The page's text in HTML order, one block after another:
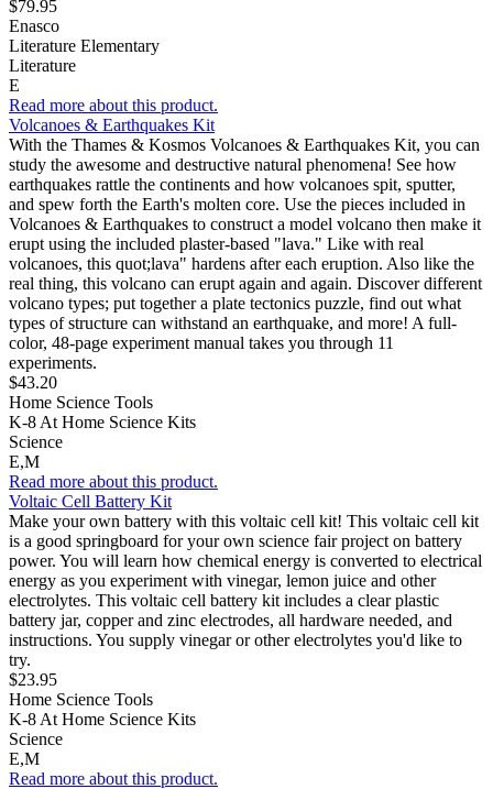
$79.95
Enasco
Literature Elementary
Literature
E
Read more about this product.
Volcanoes & Earthquakes Kit
With the Thames & Kosmos Volcanoes & Earthquakes Kit, you can
study the awesome and destructive natural phenomena! See how
earthquakes rattle the continents and how volcanoes spit, sputter,
and spew forth the Earth's molten core. Use the pieces included in
Volcanoes & Earthquakes to construct a model volcano then make it
erupt using the included plaster-based "lava." Like with real
volcanoes, this quot;lava" hardens after each eruption. Also like the
real thing, this volcano can erupt again and again. Discover different
volcano types; put together a plate tectonics puzzle, find out what
types of structure can withstand an earthquake, and more! A full-
color, 48-page experiment manual takes you through 11
experiments.
$43.20
Home Science Tools
K-8 At Home Science Kits
Science
E,M
Read more about this product.
Voltaic Cell Battery Kit
Make your own battery with this voltaic cell kit! This voltaic cell kit
is a good springboard for your own science fair project on battery
power. You will learn how chemical energy is converted to electrical
energy as you experiment with vinegar, lemon juice and other
electrolytes. This voltaic cell battery kit includes a clear plastic
battery jar, copper and zinc electrodes, all hardware needed, and
instructions. You supply vinegar or other electrolytes you'd like to
try.
$23.95
Home Science Tools
K-8 At Home Science Kits
Science
E,M
Read more about this product.